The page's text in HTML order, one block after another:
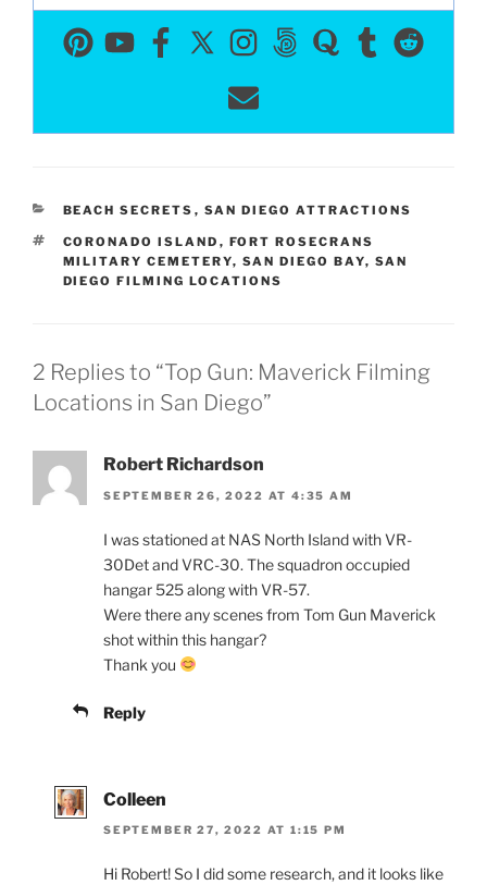
CATEGORIES
BEACH SECRETS , SAN DIEGO ATTRACTIONS
TAGS
CORONADO ISLAND , FORT ROSECRANS
MILITARY CEMETERY, SAN DIEGO BAY, SAN
DIEGO FILMING LOCATIONS
2 Replies to “Top Gun: Maverick Filming
Locations in San Diego”
Robert Richardson
SEPTEMBER 26, 2022 AT 4:35 AM
I was stationed at NAS North Island with VR-
30Det and VRC-30. The squadron occupied
hangar 525 along with VR-57.
Were there any scenes from Tom Gun Maverick
shot within this hangar?
Thank you
Reply
Colleen
SEPTEMBER 27, 2022 AT 1:15 PM
Hi Robert! So I did some research, and it looks like